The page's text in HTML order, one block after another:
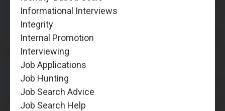
Informational Interviews
Integrity
Internal Promotion
Interviewing
Job Applications
Job Hunting
Job Search Advice
Job Search Help